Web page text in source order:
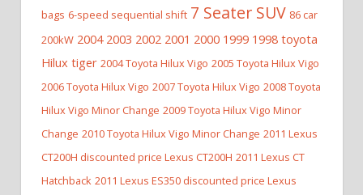
bags 6-speed sequential shift 7 Seater SUV 86 car
200kW 2004 2003 2002 2001 2000 1999 1998 toyota
Hilux tiger 2004 Toyota Hilux Vigo 2005 Toyota Hilux Vigo
2006 Toyota Hilux Vigo 2007 Toyota Hilux Vigo 2008 Toyota
Hilux Vigo Minor Change 2009 Toyota Hilux Vigo Minor
Change 2010 Toyota Hilux Vigo Minor Change 2011 Lexus
CT200H discounted price Lexus CT200H 2011 Lexus CT
Hatchback 2011 Lexus ES350 discounted price Lexus